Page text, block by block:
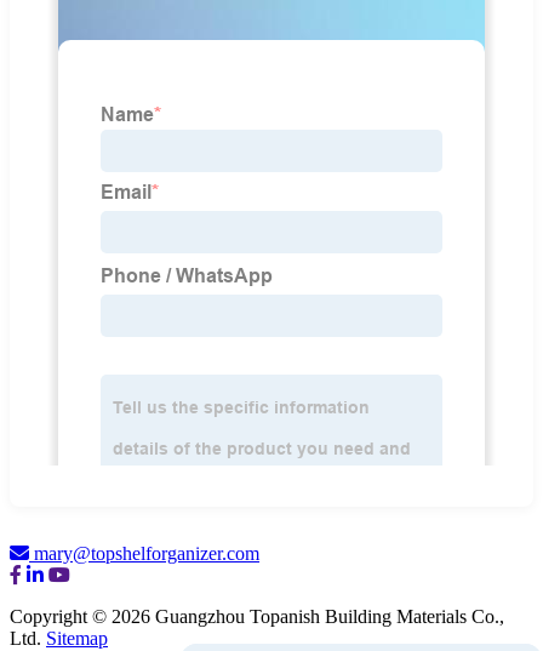
mary@topshelforganizer.com
Copyright © 2026 Guangzhou Topanish Building Materials Co.,
Ltd. Sitemap